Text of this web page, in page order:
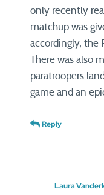
only recently
matchup was
accordingly, the
There was also
paratroopers
game and an
Reply
Laura